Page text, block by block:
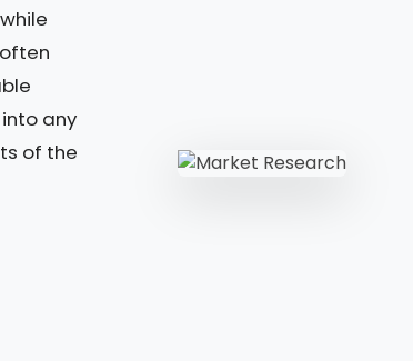
any
of the